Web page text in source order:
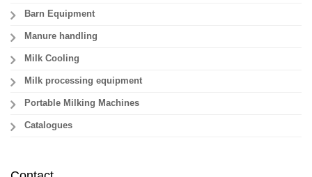
Barn Equipment
Manure handling
Milk Cooling
Milk processing equipment
Portable Milking Machines
Catalogues